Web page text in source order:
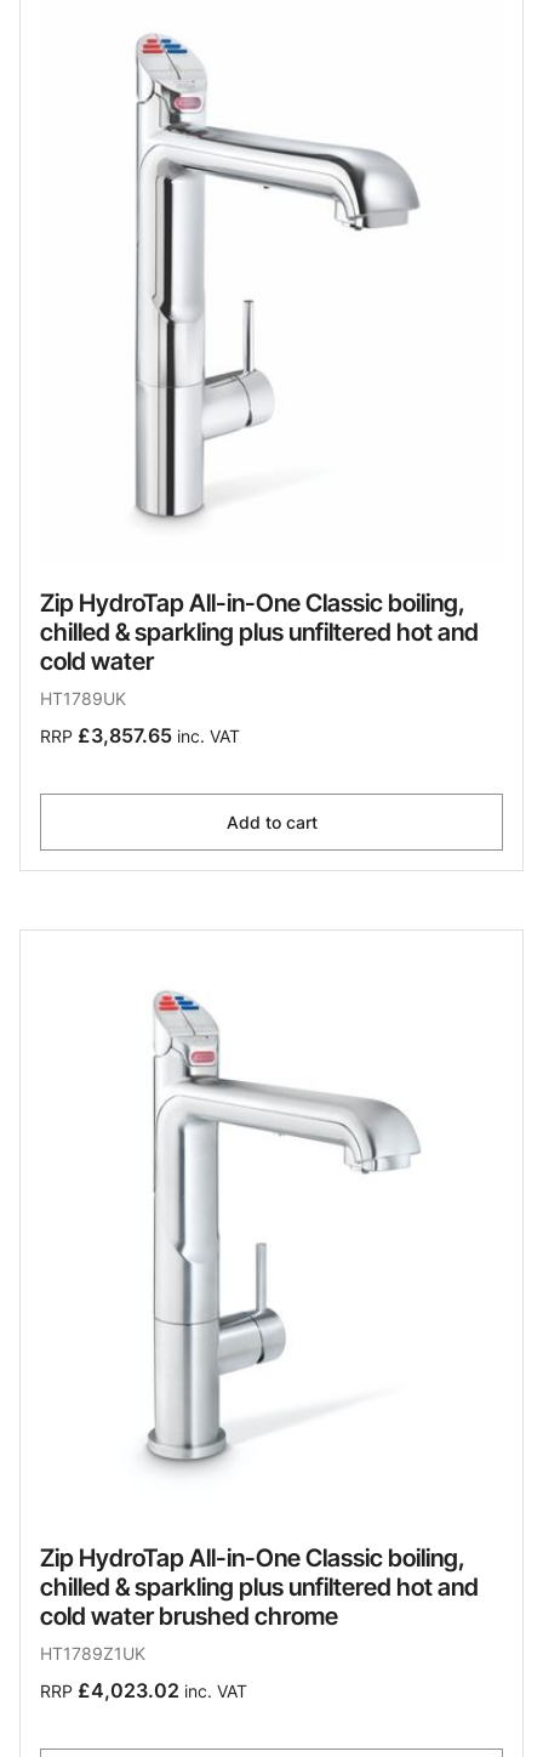
Zip HydroTap All-in-One Classic boiling,
chilled & sparkling plus unfiltered hot and
cold water
HT1789UK
RRP £3,857.65 inc. VAT
Add to cart
Zip HydroTap All-in-One Classic boiling,
chilled & sparkling plus unfiltered hot and
cold water brushed chrome
HT1789Z1UK
RRP £4,023.02 inc. VAT